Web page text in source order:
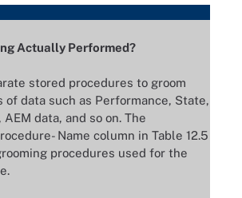
Actually Performed?
stored procedures to groom
data such as Performance, State,
data, and so on. The
Name column in Table 12.5
procedures used for the